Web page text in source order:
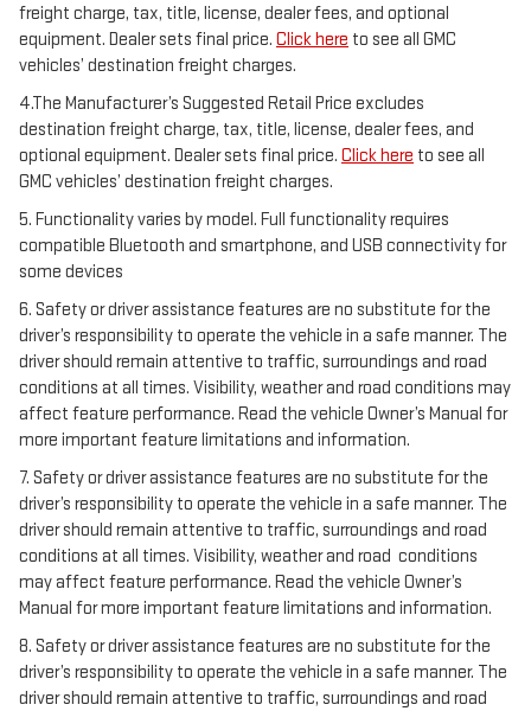
freight charge, tax, title, license, dealer fees, and optional
equipment. Dealer sets final price. Click here to see all GMC
vehicles’ destination freight charges.
4.The Manufacturer’s Suggested Retail Price excludes
destination freight charge, tax, title, license, dealer fees, and
optional equipment. Dealer sets final price. Click here to see all
GMC vehicles’ destination freight charges.
5. Functionality varies by model. Full functionality requires
compatible Bluetooth and smartphone, and USB connectivity for
some devices
6. Safety or driver assistance features are no substitute for the
driver’s responsibility to operate the vehicle in a safe manner. The
driver should remain attentive to traffic, surroundings and road
conditions at all times. Visibility, weather and road conditions may
affect feature performance. Read the vehicle Owner’s Manual for
more important feature limitations and information.
7. Safety or driver assistance features are no substitute for the
driver’s responsibility to operate the vehicle in a safe manner. The
driver should remain attentive to traffic, surroundings and road
conditions at all times. Visibility, weather and road conditions
may affect feature performance. Read the vehicle Owner’s
Manual for more important feature limitations and information.
8. Safety or driver assistance features are no substitute for the
driver’s responsibility to operate the vehicle in a safe manner. The
driver should remain attentive to traffic, surroundings and road